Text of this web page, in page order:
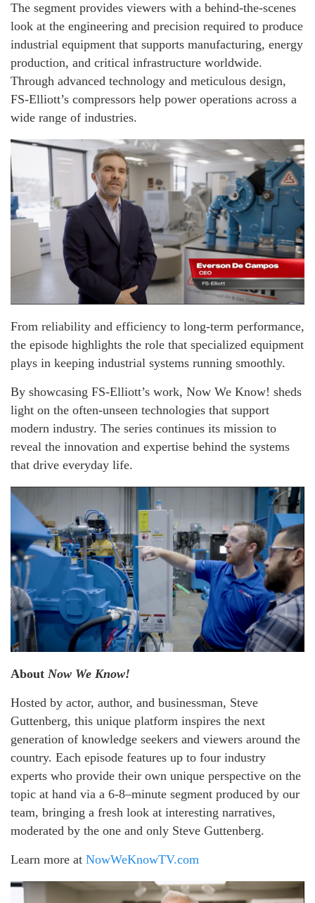
The segment provides viewers with a behind-the-scenes
look at the engineering and precision required to produce
industrial equipment that supports manufacturing, energy
production, and critical infrastructure worldwide.
Through advanced technology and meticulous design,
FS-Elliott’s compressors help power operations across a
wide range of industries.
From reliability and efficiency to long-term performance,
the episode highlights the role that specialized equipment
plays in keeping industrial systems running smoothly.
By showcasing FS-Elliott’s work, Now We Know! sheds
light on the often-unseen technologies that support
modern industry. The series continues its mission to
reveal the innovation and expertise behind the systems
that drive everyday life.
About Now We Know!
Hosted by actor, author, and businessman, Steve
Guttenberg, this unique platform inspires the next
generation of knowledge seekers and viewers around the
country. Each episode features up to four industry
experts who provide their own unique perspective on the
topic at hand via a 6-8–minute segment produced by our
team, bringing a fresh look at interesting narratives,
moderated by the one and only Steve Guttenberg.
Learn more at NowWeKnowTV.com